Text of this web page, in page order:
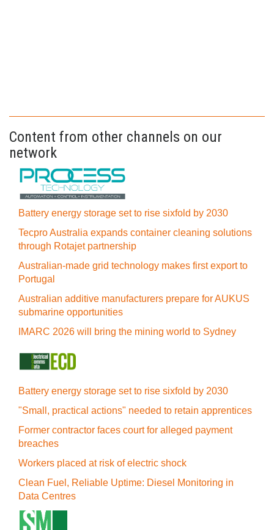
Content from other channels on our
network
Battery energy storage set to rise sixfold by 2030
Tecpro Australia expands container cleaning solutions
through Rotajet partnership
Australian-made grid technology makes first export to
Portugal
Australian additive manufacturers prepare for AUKUS
submarine opportunities
IMARC 2026 will bring the mining world to Sydney
Battery energy storage set to rise sixfold by 2030
"Small, practical actions" needed to retain apprentices
Former contractor faces court for alleged payment
breaches
Workers placed at risk of electric shock
Clean Fuel, Reliable Uptime: Diesel Monitoring in
Data Centres